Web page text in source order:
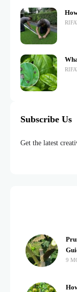
Subscribe Us
Get the latest
9